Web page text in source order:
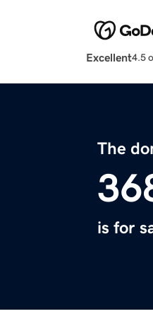
Excellent4.5
The
is for